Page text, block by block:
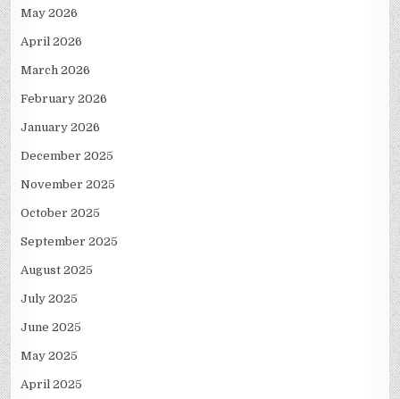
May 2026
April 2026
March 2026
February 2026
January 2026
December 2025
November 2025
October 2025
September 2025
August 2025
July 2025
June 2025
May 2025
April 2025